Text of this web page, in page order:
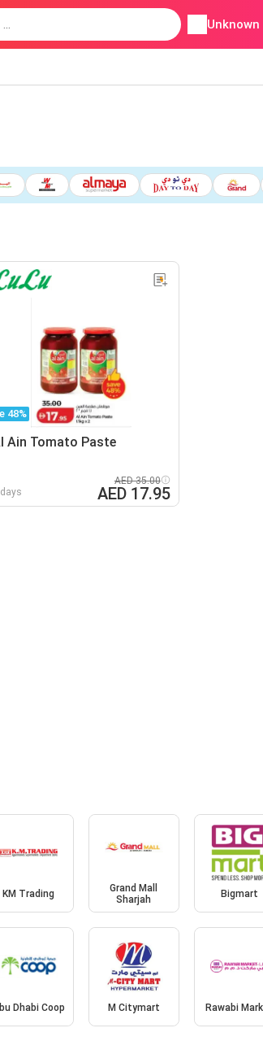
Unknown
48%
Ain Tomato Paste
AED 35.00
AED 17.95
KM Trading
Grand Mall
Sharjah
Bigmart
Dhabi Coop M Citymart Rawabi